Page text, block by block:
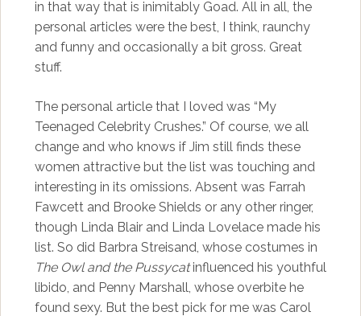
in that way that is inimitably Goad. All in all, the
personal articles were the best, I think, raunchy
and funny and occasionally a bit gross. Great
stuff.
The personal article that I loved was “My
Teenaged Celebrity Crushes.” Of course, we all
change and who knows if Jim still finds these
women attractive but the list was touching and
interesting in its omissions. Absent was Farrah
Fawcett and Brooke Shields or any other ringer,
though Linda Blair and Linda Lovelace made his
list. So did Barbra Streisand, whose costumes in
The Owl and the Pussycatinfluenced his youthful
libido, and Penny Marshall, whose overbite he
found sexy. But the best pick for me was Carol